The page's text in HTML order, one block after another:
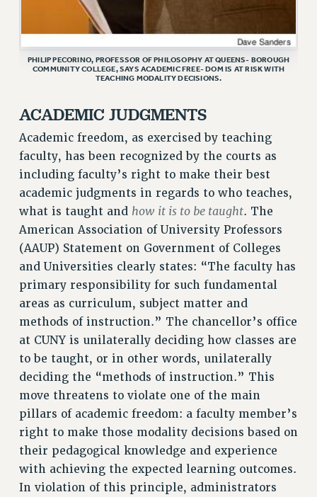
FIGHT FOR FULL FUNDING OF CUNY
CITY
NEW DEAL FOR CUNY
DEFEND THE SOCIAL SAFETY NET
FEDERAL FIGHTBACK
ACADEMIC FREEDOM
IMMIGRANT SOLIDARITY
SEXUALITY AND GENDER
CONTRIBUTE TO THE PSC ACTION FUND
ADJUNCT VISIBILITY
ENVIRONMENTAL JUSTICE
ANTI-BULLYING
SAFE AND HEALTHY WORKPLACES
RESOURCES FOR PSC CHAPTER CHAIRS
RESOLUTIONS
News & Events
NEWS
PSC IN THE NEWS
THIS WEEK IN THE PSC
PHILIP PECORINO, PROFESSOR OF PHILOSOPHY AT QUEENS- BOROUGH
COMMUNITY COLLEGE, SAYS ACADEMIC FREE- DOM IS AT RISK WITH
TEACHING MODALITY DECISIONS.
ACADEMIC JUDGMENTS
Academic freedom, as exercised by teaching
faculty, has been recognized by the courts as
including faculty’s right to make their best
academic judgments in regards to who teaches,
what is taught and how it is to be taught. The
American Association of University Professors
(AAUP) Statement on Government of Colleges
and Universities clearly states: “The faculty has
primary responsibility for such fundamental
areas as curriculum, subject matter and
methods of instruction.” The chancellor’s office
at CUNY is unilaterally deciding how classes are
to be taught, or in other words, unilaterally
deciding the “methods of instruction.” This
move threatens to violate one of the main
pillars of academic freedom: a faculty member’s
right to make those modality decisions based on
their pedagogical knowledge and experience
with achieving the expected learning outcomes.
In violation of this principle, administrators